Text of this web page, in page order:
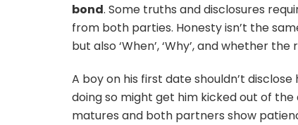
bond. Some truths and disclosures
from both parties. Honesty isn’t the
but also ‘When’, ‘Why’, and whether
A boy on his first date shouldn’t
doing so might get him kicked out of
matures and both partners show